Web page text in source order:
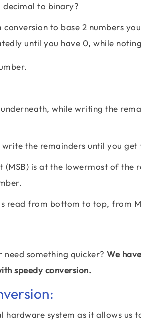
to binary?
conversion to base 2 numbers
until you have 0, while
while writing the
the remainders until you
(MSB) is at the lowermost of the
read from bottom to top, from
something quicker? We
speedy conversion.
hardware system as it allows us